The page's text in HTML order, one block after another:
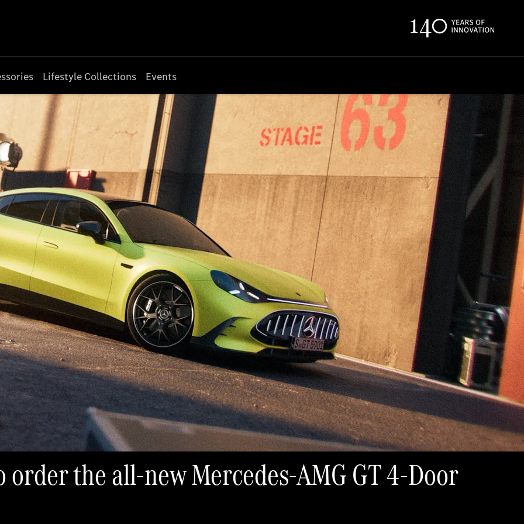
Lifestyle Collections Events
the all-new Mercedes-AMG GT 4-Door